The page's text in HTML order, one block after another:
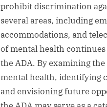
prohibit discrimination
several areas, including
accommodations, and
of mental health
the ADA. By examining
mental health, identifying
and envisioning future